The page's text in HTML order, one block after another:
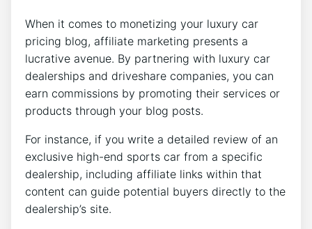
When it comes to monetizing your luxury car
pricing blog, affiliate marketing presents a
lucrative avenue. By partnering with luxury car
dealerships and driveshare companies, you can
earn commissions by promoting their services or
products through your blog posts.
For instance, if you write a detailed review of an
exclusive high-end sports car from a specific
dealership, including affiliate links within that
content can guide potential buyers directly to the
dealership’s site.